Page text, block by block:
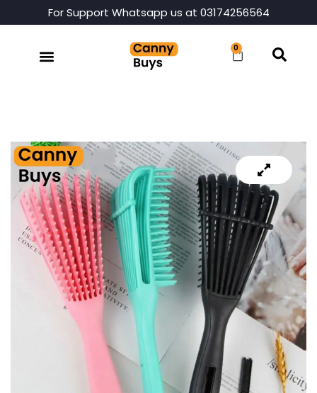
For Support Whatsapp us at 03174256564
0